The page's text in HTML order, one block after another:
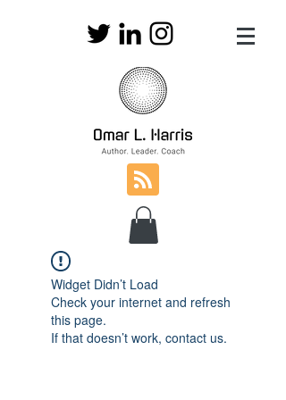
Widget Didn’t Load
Check your internet and refresh
this page.
If that doesn’t work, contact us.